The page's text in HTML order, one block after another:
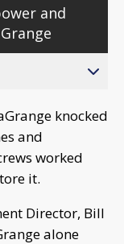
and
knocked
and
worked
it.
Director, Bill
alone